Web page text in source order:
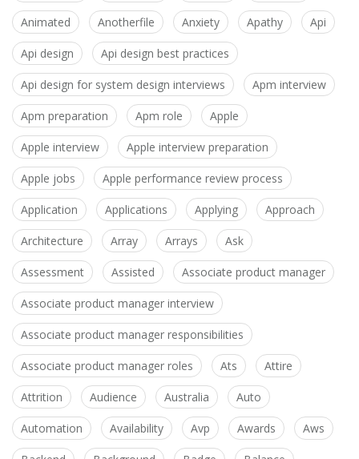
Animated Anotherfile Anxiety Apathy Api
Api design Api design best practices
Api design for system design interviews Apm interview
Apm preparation Apm role Apple
Apple interview Apple interview preparation
Apple jobs Apple performance review process
Application Applications Applying Approach
Architecture Array Arrays Ask
Assessment Assisted Associate product manager
Associate product manager interview
Associate product manager responsibilities
Associate product manager roles Ats Attire
Attrition Audience Australia Auto
Automation Availability Avp Awards Aws